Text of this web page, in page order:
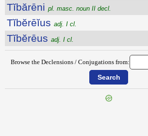
Tĭbărēni pl. masc. noun II decl.
Tĭbĕrēĭus adj. I cl.
Tĭbĕrēus adj. I cl.
Browse the Declensions / Conjugations from: